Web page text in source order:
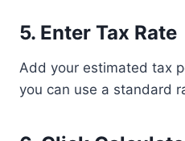
5. Enter Tax Rate
Add your estimated tax
you can use a standard